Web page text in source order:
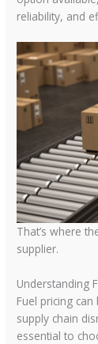
reliability, and
That’s where
supplier.
Understanding
Fuel pricing
supply chain
essential to